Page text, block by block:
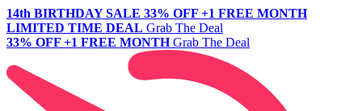
14th BIRTHDAY SALE 33% OFF +1 FREE MONTH
LIMITED TIME DEAL Grab The Deal
33% OFF +1 FREE MONTH Grab The Deal